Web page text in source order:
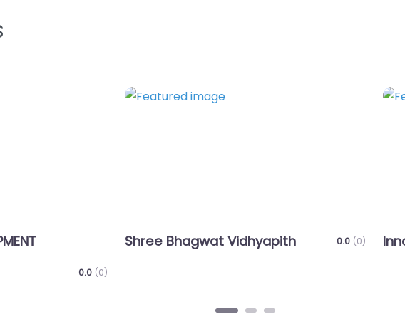
Favorite
(0) Innovative Jumbo Education Trust